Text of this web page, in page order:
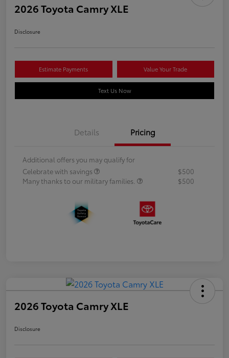
2026 Toyota Camry XLE
Disclosure
Estimate Payments Value Your Trade
Text Us Now
Details Pricing
Additional offers you may qualify for
Celebrate with savings
$500
Many thanks to our military families.
$500
2026 Toyota Camry XLE
Disclosure